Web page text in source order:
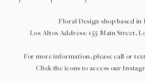
Floral Design shop based in
Los Altos Address: 155 Main Street,
For more information, please call or
Click the icons to access our